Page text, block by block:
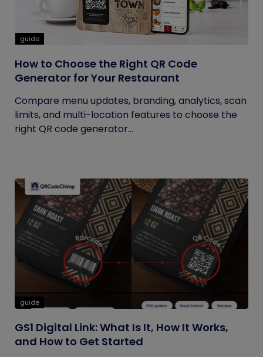
guide
How to Choose the Right QR Code
Generator for Your Restaurant
Compare menu updates, branding, analytics, scan
limits, and multi-location features to choose the
right QR code generator...
guide
GS1 Digital Link: What Is It, How It Works,
and How to Get Started